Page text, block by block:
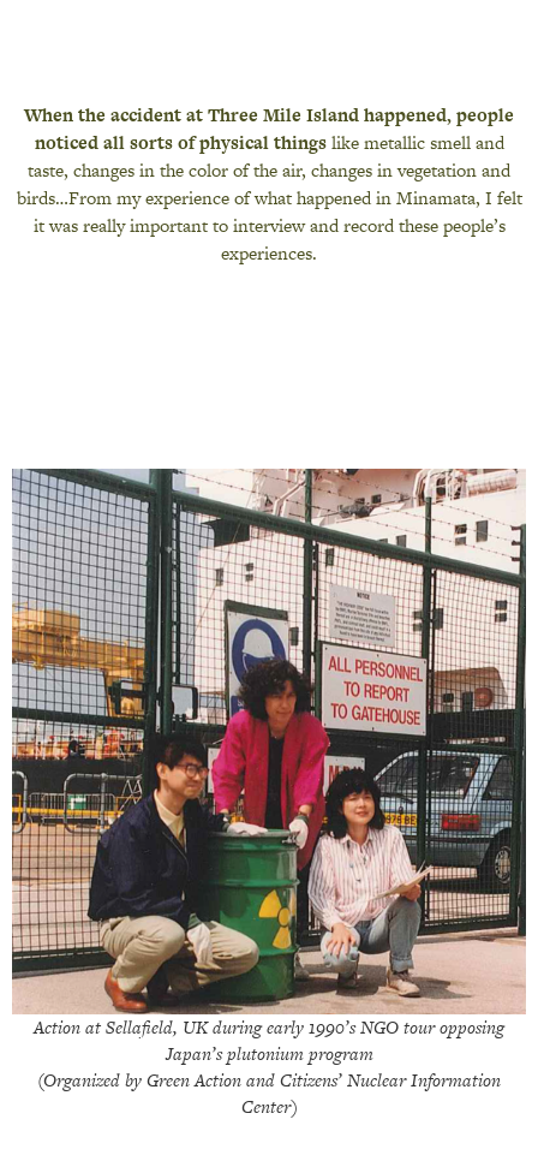
When the accident at Three Mile Island happened, people
noticed all sorts of physical thingslike metallic smell and
taste, changes in the color of the air, changes in vegetation and
birds…From my experience of what happened in Minamata, I felt
it was really important to interview and record these people’s
experiences.
Action at Sellafield, UK during early 1990’s NGO tour opposing
Japan’s plutonium program
(Organized by Green Action and Citizens’ Nuclear Information
Center)